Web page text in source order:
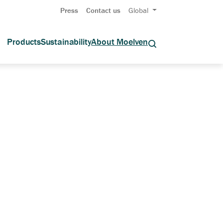
Press Contact us Global
ProductsSustainabilityAbout Moelven